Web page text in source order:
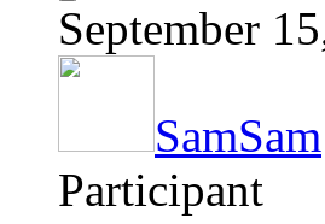
September
SamSam
Participant